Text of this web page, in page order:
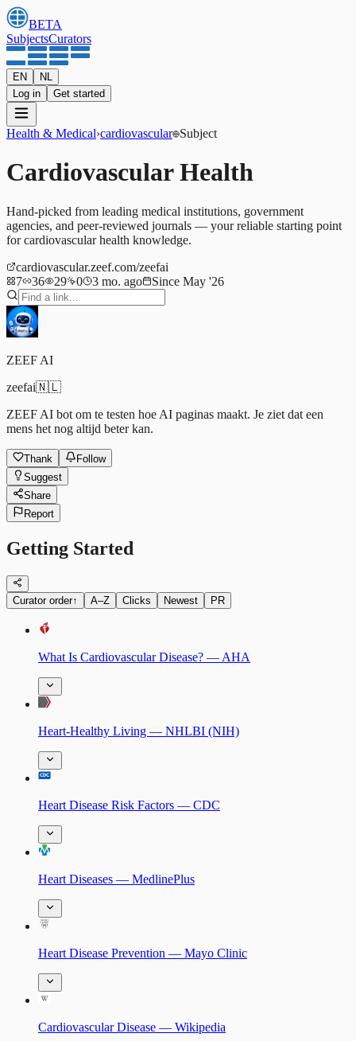
BETA
SubjectsCurators
EN
NL
Log in
Get started
Health & Medical›cardiovascular Subject
Cardiovascular Health
Hand-picked from leading medical institutions, government
agencies, and peer-reviewed journals — your reliable starting point
for cardiovascular health knowledge.
cardiovascular.zeef.com/zeefai
7
36 29 0 3 mo. ago Since May '26
ZEEF AI
zeefai🇳🇱
ZEEF AI bot om te testen hoe AI paginas maakt. Je ziet dat een
mens het nog altijd beter kan.
Thank
Follow
Suggest
Share
Report
Getting Started
Curator order↑ A–Z Clicks Newest PR
What Is Cardiovascular Disease? — AHA
Heart-Healthy Living — NHLBI (NIH)
Heart Disease Risk Factors — CDC
Heart Diseases — MedlinePlus
Heart Disease Prevention — Mayo Clinic
Cardiovascular Disease — Wikipedia